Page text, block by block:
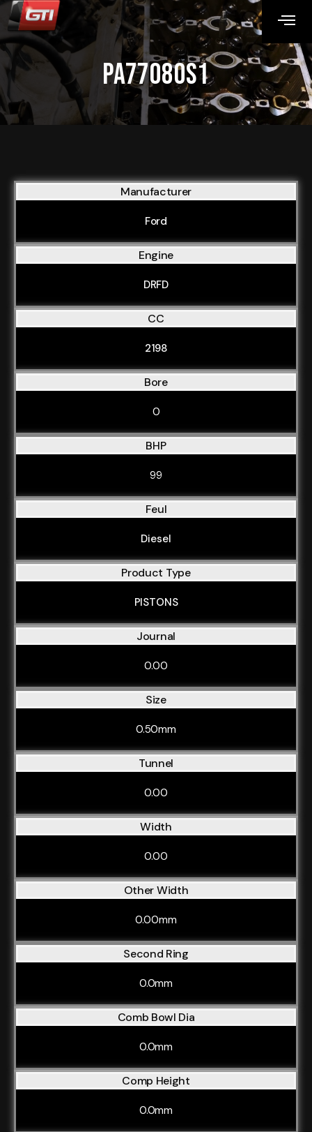
PA77080S1
Manufacturer
Ford
Engine
DRFD
CC
2198
Bore
0
BHP
99
Feul
Diesel
Product Type
PISTONS
Journal
0.00
Size
0.50mm
Tunnel
0.00
Width
0.00
Other Width
0.00mm
Second Ring
0.0mm
Comb Bowl Dia
0.0mm
Comp Height
0.0mm